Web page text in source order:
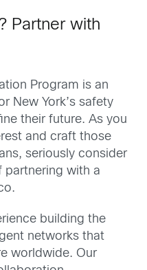
Partner with
Program is an
New York’s safety
their future. As you
and craft those
seriously consider
partnering with a
building the
networks that
worldwide. Our